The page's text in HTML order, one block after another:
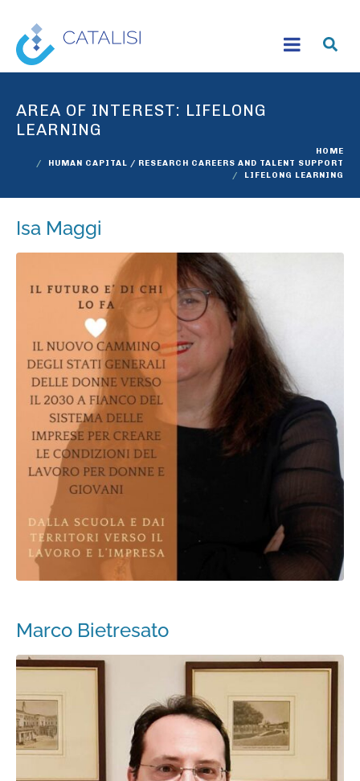
AREA OF INTEREST: LIFELONG
LEARNING
HOME
HUMAN CAPITAL / RESEARCH CAREERS AND TALENT SUPPORT
LIFELONG LEARNING
Isa Maggi
Marco Bietresato